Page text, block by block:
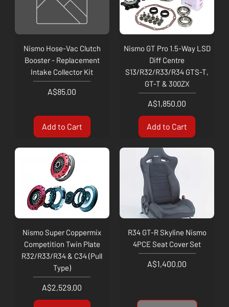
Nismo Hose-Vac Clutch
Booster - Replacement
Intake Collector Kit
Price
A$85.00
Add to Cart
Nismo GT Pro 1.5-Way LSD
Diff Centre
S13/R32/R33/R34 GTS-T,
GT-T & 300ZX
Price
A$1,850.00
Add to Cart
Nismo Super Coppermix
Competition Twin Plate
R32/R33/R34 & C34 (Pull
Type)
Price
A$2,529.00
R34 GT-R Skyline Nismo
4PCE Seat Cover Set
Price
A$1,400.00